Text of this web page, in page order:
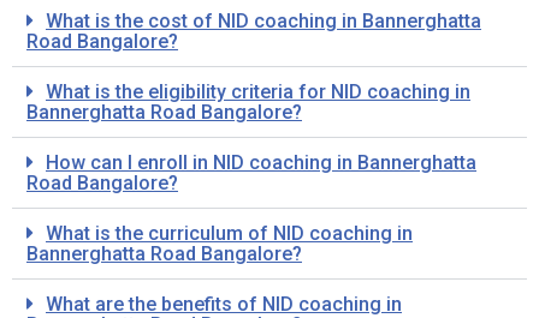
What is the cost of NID coaching in Bannerghatta
Road Bangalore?
What is the eligibility criteria for NID coaching in
Bannerghatta Road Bangalore?
How can I enroll in NID coaching in Bannerghatta
Road Bangalore?
What is the curriculum of NID coaching in
Bannerghatta Road Bangalore?
What are the benefits of NID coaching in